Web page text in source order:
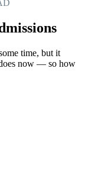
time, but it
does now — so how